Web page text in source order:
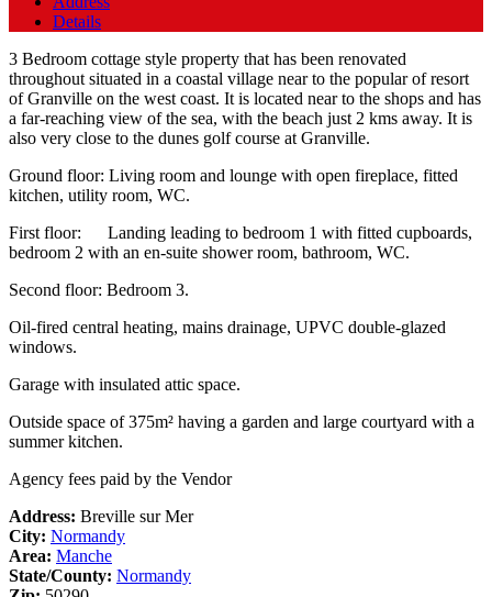
Details
3 Bedroom cottage style property that has been renovated
throughout situated in a coastal village near to the popular of resort
of Granville on the west coast. It is located near to the shops and has
a far-reaching view of the sea, with the beach just 2 kms away. It is
also very close to the dunes golf course at Granville.
Ground floor: Living room and lounge with open fireplace, fitted
kitchen, utility room, WC.
First floor: Landing leading to bedroom 1 with fitted cupboards,
bedroom 2 with an en-suite shower room, bathroom, WC.
Second floor: Bedroom 3.
Oil-fired central heating, mains drainage, UPVC double-glazed
windows.
Garage with insulated attic space.
Outside space of 375m² having a garden and large courtyard with a
summer kitchen.
Agency fees paid by the Vendor
Address: Breville sur Mer
City: Normandy
Area: Manche
State/County: Normandy